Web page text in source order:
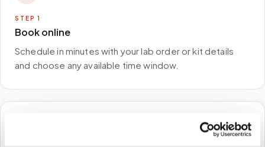
STEP 1
Book online
Schedule in minutes with your lab order or kit details
and choose any available time window.